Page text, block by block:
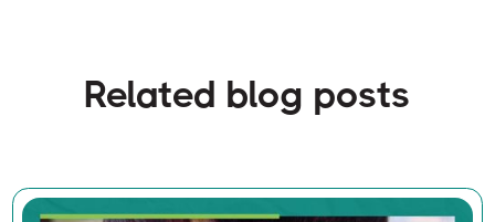
Related blog posts